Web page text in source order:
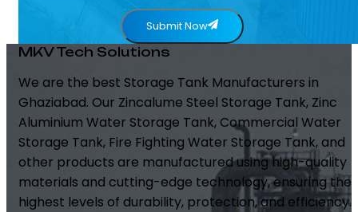
Submit Now
MKV Tech Solutions
We are the best Storage Tank Manufacturers in
Ghaziabad. Our Zincalume Steel Storage Tank, Zinc
Aluminium Water Storage Tank, Commercial Water
Storage Tank, Fire Fighting Water Storage Tank, and
other products are manufactured using high-quality
materials and cutting-edge technology, ensuring the
highest levels of durability, protection, and efficiency.